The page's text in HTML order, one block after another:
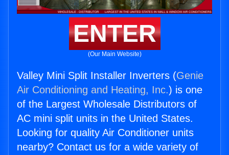
ENTER
(Our Main Website)
Valley Mini Split Installer Inverters (Genie
Air Conditioning and Heating, Inc.) is one
of the Largest Wholesale Distributors of
AC mini split units in the United States.
Looking for quality Air Conditioner units
nearby? Contact us for a wide variety of